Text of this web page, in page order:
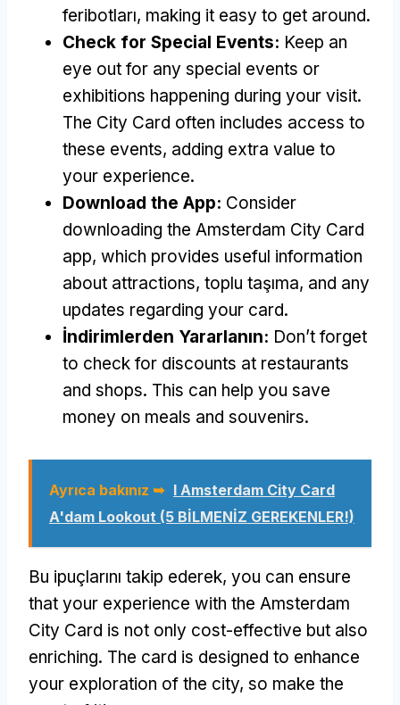
feribotları, making it easy to get around.
Check for Special Events: Keep an
eye out for any special events or
exhibitions happening during your visit.
The City Card often includes access to
these events, adding extra value to
your experience.
Download the App: Consider
downloading the Amsterdam City Card
app, which provides useful information
about attractions, toplu taşıma, and any
updates regarding your card.
İndirimlerden Yararlanın: Don’t forget
to check for discounts at restaurants
and shops. This can help you save
money on meals and souvenirs.
Ayrıca bakınız ➥ I Amsterdam City Card
A'dam Lookout (5 BİLMENİZ GEREKENLER!)
Bu ipuçlarını takip ederek, you can ensure
that your experience with the Amsterdam
City Card is not only cost-effective but also
enriching. The card is designed to enhance
your exploration of the city, so make the